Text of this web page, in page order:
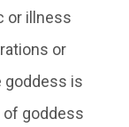
or illness
or
goddess is
of goddess